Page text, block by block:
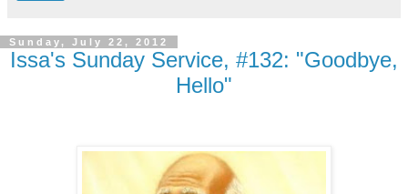
Sunday, July 22, 2012
Issa's Sunday Service, #132: "Goodbye,
Hello"